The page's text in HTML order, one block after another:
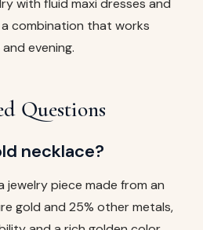
with fluid maxi dresses and
combination that works
evening.
Questions
necklace?
jewelry piece made from an
gold and 25% other metals,